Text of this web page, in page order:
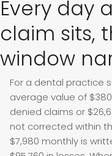
Every day
claim sits,
window
For a dental practice
average value of
denied claims or
not corrected within
$7,980 monthly is